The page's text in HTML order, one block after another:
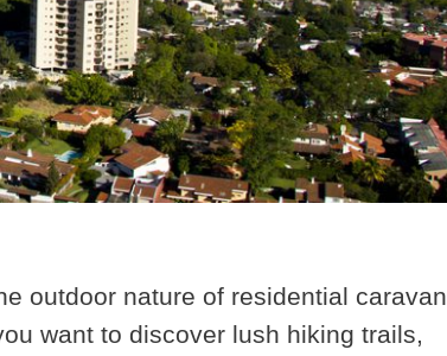
outdoor nature of residential caravan
want to discover lush hiking trails,